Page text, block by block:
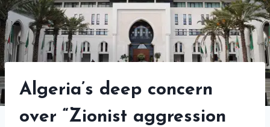
Algeria’s deep concern
over “Zionist aggression